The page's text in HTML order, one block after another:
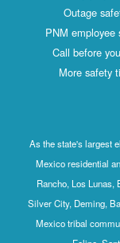
Outage
PNM employee
Call before
More safety
As the state's largest
Mexico residential
Rancho, Los Lunas,
Silver City, Deming,
Mexico tribal